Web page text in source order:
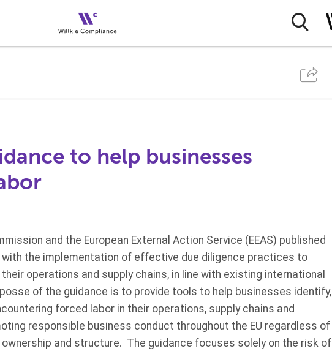
to help businesses
and the European External Action Service (EEAS) published
the implementation of effective due diligence practices to
operations and supply chains, in line with existing international
of the guidance is to provide tools to help businesses identify,
forced labor in their operations, supply chains and
responsible business conduct throughout the EU regardless of
ownership and structure. The guidance focuses solely on the risk of